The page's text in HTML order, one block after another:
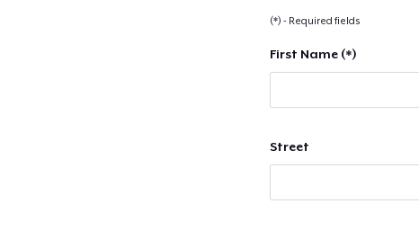
(*) - Required fields
First Name (*)
Street